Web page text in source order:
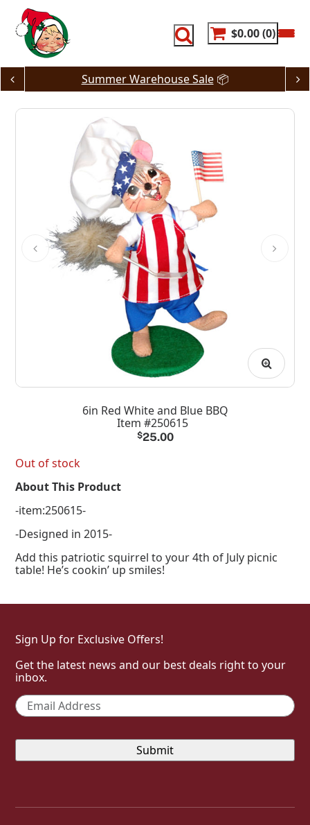
content
$0.00 0
Summer Warehouse Sale📦
6in Red White and Blue BBQ
Item #250615
$25.00
Out of stock
About This Product
-item:250615-
-Designed in 2015-
Add this patriotic squirrel to your 4th of July picnic
table! He’s cookin’ up smiles!
Sign Up for Exclusive Offers!
Get the latest news and our best deals right to your
inbox.
Email *